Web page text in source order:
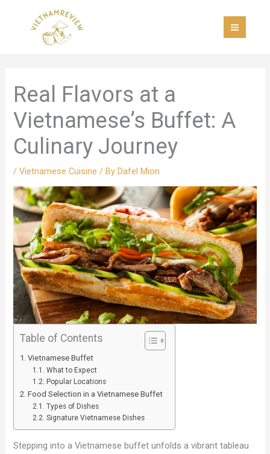
Real Flavors at a
Vietnamese’s Buffet: A
Culinary Journey
/Vietnamese Cuisine / ByDafel Mion
Table of Contents
Vietnamese Buffet
What to Expect
Popular Locations
Food Selection in a Vietnamese Buffet
Types of Dishes
Signature Vietnamese Dishes
Stepping into a Vietnamese buffet unfolds a vibrant tableau